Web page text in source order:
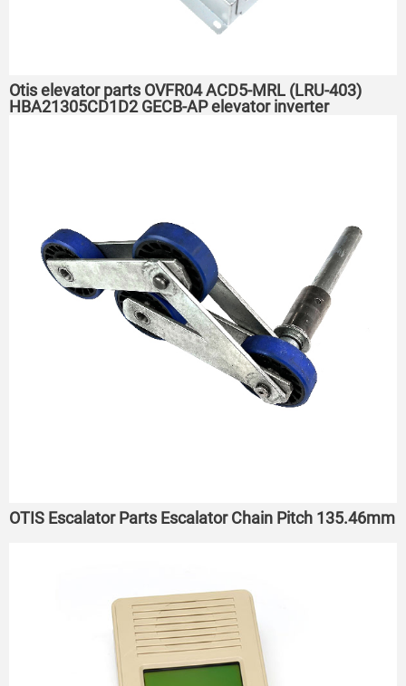
Otis elevator parts OVFR04 ACD5-MRL (LRU-403)
HBA21305CD1D2 GECB-AP elevator inverter
OTIS Escalator Parts Escalator Chain Pitch 135.46mm